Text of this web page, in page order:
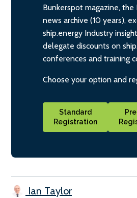
Bunkerspot magazine, the
news archive (10 years),
ship.energy Industry
delegate discounts on
conferences and training
Choose your option and
Standard
Registration
Ian Taylor